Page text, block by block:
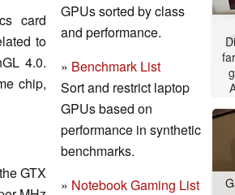
card
to
4.0.
chip,
GTX
GPUs sorted by class
and performance.
» Benchmark List
Sort and restrict laptop
GPUs based on
performance in synthetic
benchmarks.
» Notebook Gaming List